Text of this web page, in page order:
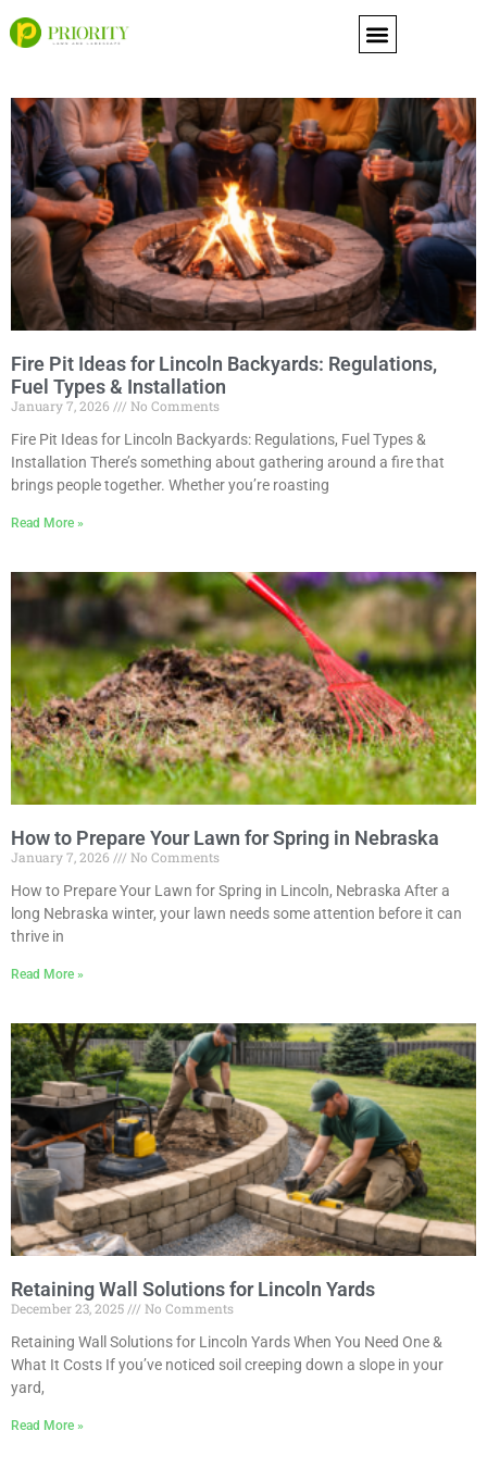
content
Fire Pit Ideas for Lincoln Backyards: Regulations,
Fuel Types & Installation
January 7, 2026
No Comments
Fire Pit Ideas for Lincoln Backyards: Regulations, Fuel Types &
Installation There’s something about gathering around a fire that
brings people together. Whether you’re roasting
Read More »
How to Prepare Your Lawn for Spring in Nebraska
January 7, 2026
No Comments
How to Prepare Your Lawn for Spring in Lincoln, Nebraska After a
long Nebraska winter, your lawn needs some attention before it can
thrive in
Read More »
Retaining Wall Solutions for Lincoln Yards
December 23, 2025
No Comments
Retaining Wall Solutions for Lincoln Yards When You Need One &
What It Costs If you’ve noticed soil creeping down a slope in your
yard,
Read More »